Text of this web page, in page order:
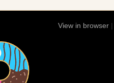
View in browser |